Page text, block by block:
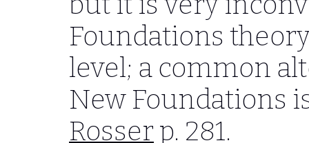
Foundations
level; a common
New Foundations
Rosser p. 281.